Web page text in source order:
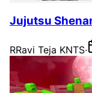
Jujutsu
RRavi Teja KNTS·